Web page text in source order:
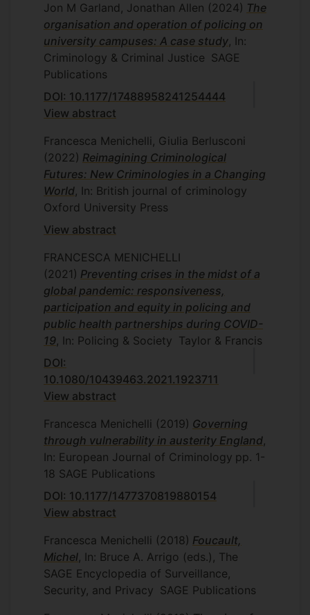
Jon M Garland, Jonathan Allen (2024) The
organisation and operation of policing on
university campuses: A case study, In:
Criminology & Criminal Justice SAGE
Publications
DOI: 10.1177/17488958241254444
View abstract
Francesca Menichelli, Giulia Berlusconi
(2022) Reimagining Criminological
Futures: New Criminologies in a Changing
World, In: British journal of criminology
Oxford University Press
View abstract
FRANCESCA MENICHELLI
(2021) Preventing crises in the midst of a
global pandemic: responsiveness,
participation and equity in policing and
public health partnerships during COVID-
19, In: Policing & Society
Taylor & Francis
DOI:
10.1080/10439463.2021.1923711
View abstract
Francesca Menichelli (2019) Governing
through vulnerability in austerity England,
In: European Journal of Criminology pp. 1-
18 SAGE Publications
DOI: 10.1177/1477370819880154
View abstract
Francesca Menichelli (2018) Foucault,
Michel, In: Bruce A. Arrigo (eds.), The
SAGE Encyclopedia of Surveillance,
Security, and Privacy SAGE Publications